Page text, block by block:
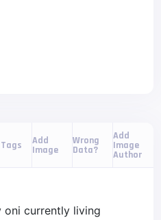
Tags Add
Image
Wrong
Data?
Add
Image
Author
oni currently living